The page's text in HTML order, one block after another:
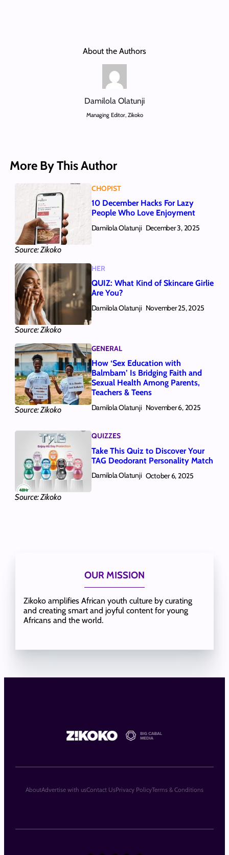
About the Authors
Damilola Olatunji
Managing Editor, Zikoko
More By This Author
Source: Zikoko
CHOPIST
10 December Hacks For Lazy
People Who Love Enjoyment
Damilola Olatunji December 3, 2025
Source: Zikoko
HER
QUIZ: What Kind of Skincare Girlie
Are You?
Damilola Olatunji November 25, 2025
Source: Zikoko
GENERAL
How ‘Sex Education with
Balmbam’ Is Bridging Faith and
Sexual Health Among Parents,
Teachers & Teens
Damilola Olatunji November 6, 2025
Source: Zikoko
QUIZZES
Take This Quiz to Discover Your
TAG Deodorant Personality Match
Damilola Olatunji October 6, 2025
OUR MISSION
Zikoko amplifies African youth culture by curating
and creating smart and joyful content for young
Africans and the world.
AboutAdvertise with usContact UsPrivacy PolicyTerms & Conditions